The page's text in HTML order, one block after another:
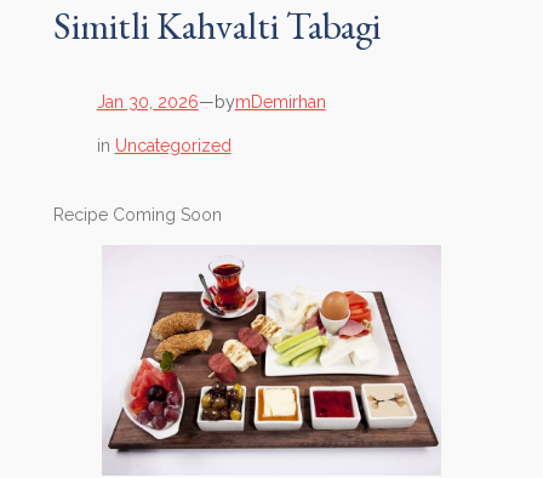
Simitli Kahvalti Tabagi
Jan 30, 2026—bymDemirhan
in Uncategorized
Recipe Coming Soon